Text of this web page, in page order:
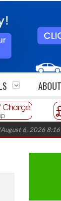
ABOUT
2026 8:16 am)